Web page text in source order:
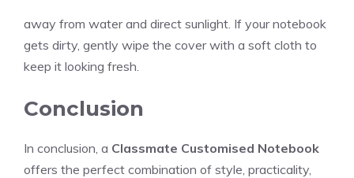
away from water and direct sunlight. If your notebook
gets dirty, gently wipe the cover with a soft cloth to
keep it looking fresh.
Conclusion
In conclusion, a Classmate Customised Notebook
offers the perfect combination of style, practicality,